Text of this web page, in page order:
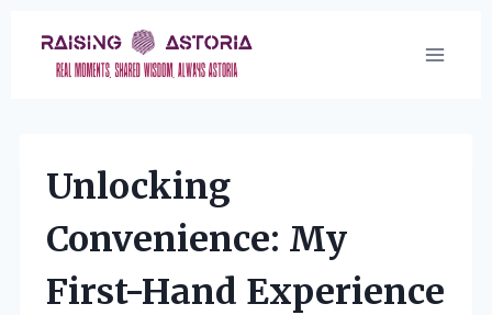
content
Unlocking
Convenience: My
First-Hand Experience